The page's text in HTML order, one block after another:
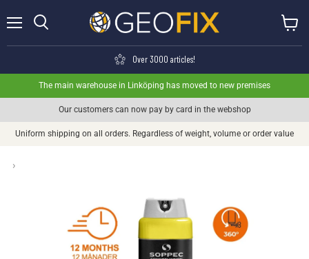
Over 3000 articles!
The main warehouse in Linköping has moved to new premises
Our customers can now pay by card in the webshop
Uniform shipping on all orders. Regardless of weight, volume or order value
›